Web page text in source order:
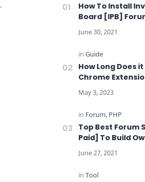
How To Install
Board [IPB]
How Long Does
Chrome
Top Best Forum
Paid] To Build